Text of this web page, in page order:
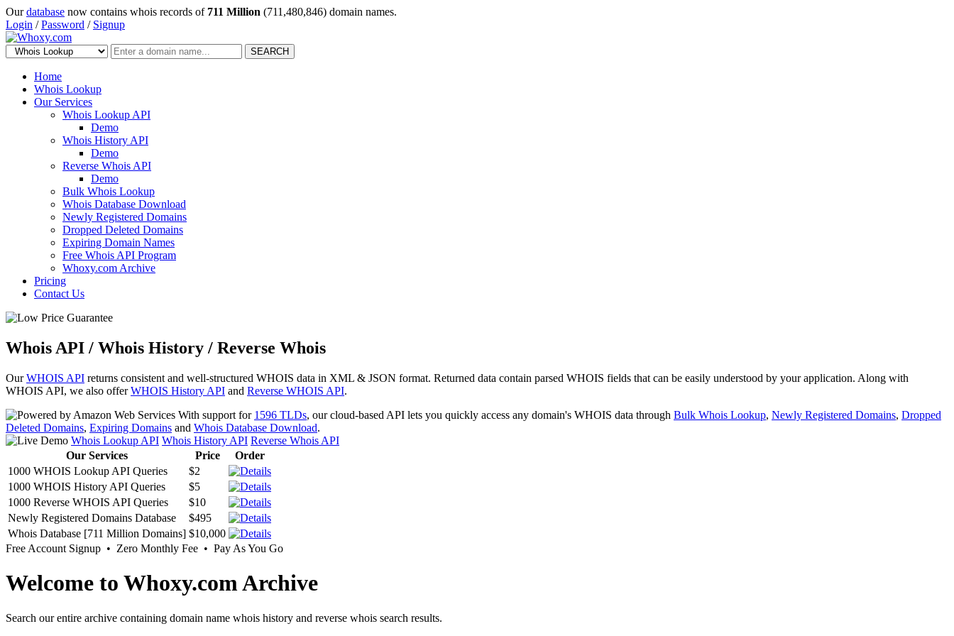
Ourdatabase now contains whois records of 711 Million (711,480,846) domain names.
Login /Password / Signup
SEARCH
Home
Whois Lookup
Our Services
Whois Lookup API
Demo
Whois History API
Demo
Reverse Whois API
Demo
Bulk Whois Lookup
Whois Database Download
Newly Registered Domains
Dropped Deleted Domains
Expiring Domain Names
Free Whois API Program
Whoxy.com Archive
Pricing
Contact Us
Whois API / Whois History / Reverse Whois
OurWHOIS API returns consistent and well-structured WHOIS data in XML & JSON format. Returned data contain parsed WHOIS fields that can be easily understood by your application. Along with
WHOIS API, we also offerWHOIS History API and Reverse WHOIS API.
With support for 1596 TLDs, our cloud-based API lets you quickly access any domain's WHOIS data through Bulk Whois Lookup, Newly Registered Domains, Dropped
Deleted Domains, Expiring Domains and Whois Database Download.
Whois Lookup API Whois History API Reverse Whois API
Our Services
Price
Order
1000 WHOIS Lookup API Queries
$2
1000 WHOIS History API Queries
$5
1000 Reverse WHOIS API Queries
$10
Newly Registered Domains Database
$495
Whois Database [711 Million Domains] $10,000
Free Account Signup • Zero Monthly Fee • Pay As You Go
Welcome to Whoxy.com Archive
Search our entire archive containing domain name whois history and reverse whois search results.